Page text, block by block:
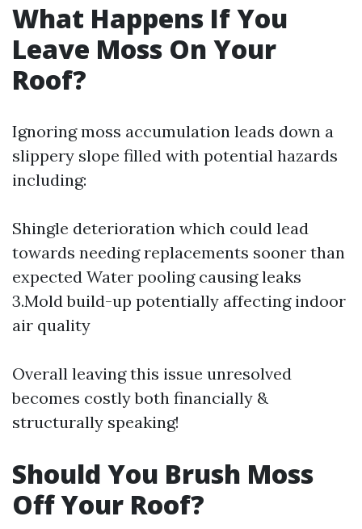
What Happens If You
Leave Moss On Your
Roof?
Ignoring moss accumulation leads down a
slippery slope filled with potential hazards
including:
Shingle deterioration which could lead
towards needing replacements sooner than
expected Water pooling causing leaks
3.Mold build-up potentially affecting indoor
air quality
Overall leaving this issue unresolved
becomes costly both financially &
structurally speaking!
Should You Brush Moss
Off Your Roof?